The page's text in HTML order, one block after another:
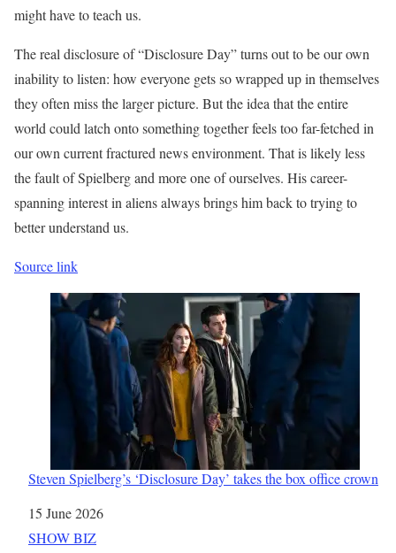
might have to teach us.
The real disclosure of “Disclosure Day” turns out to be our own
inability to listen: how everyone gets so wrapped up in themselves
they often miss the larger picture. But the idea that the entire
world could latch onto something together feels too far-fetched in
our own current fractured news environment. That is likely less
the fault of Spielberg and more one of ourselves. His career-
spanning interest in aliens always brings him back to trying to
better understand us.
Source link
Steven Spielberg’s ‘Disclosure Day’ takes the box office crown
Date
15 June 2026
In relation to
SHOW BIZ